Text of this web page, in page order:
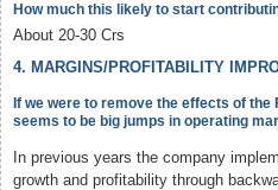
How much this likely to start
About 20-30 Crs
4. MARGINS/PROFITABILITY
If we were to remove the effects of
seems to be big jumps in operating
In previous years the company
growth and profitability through